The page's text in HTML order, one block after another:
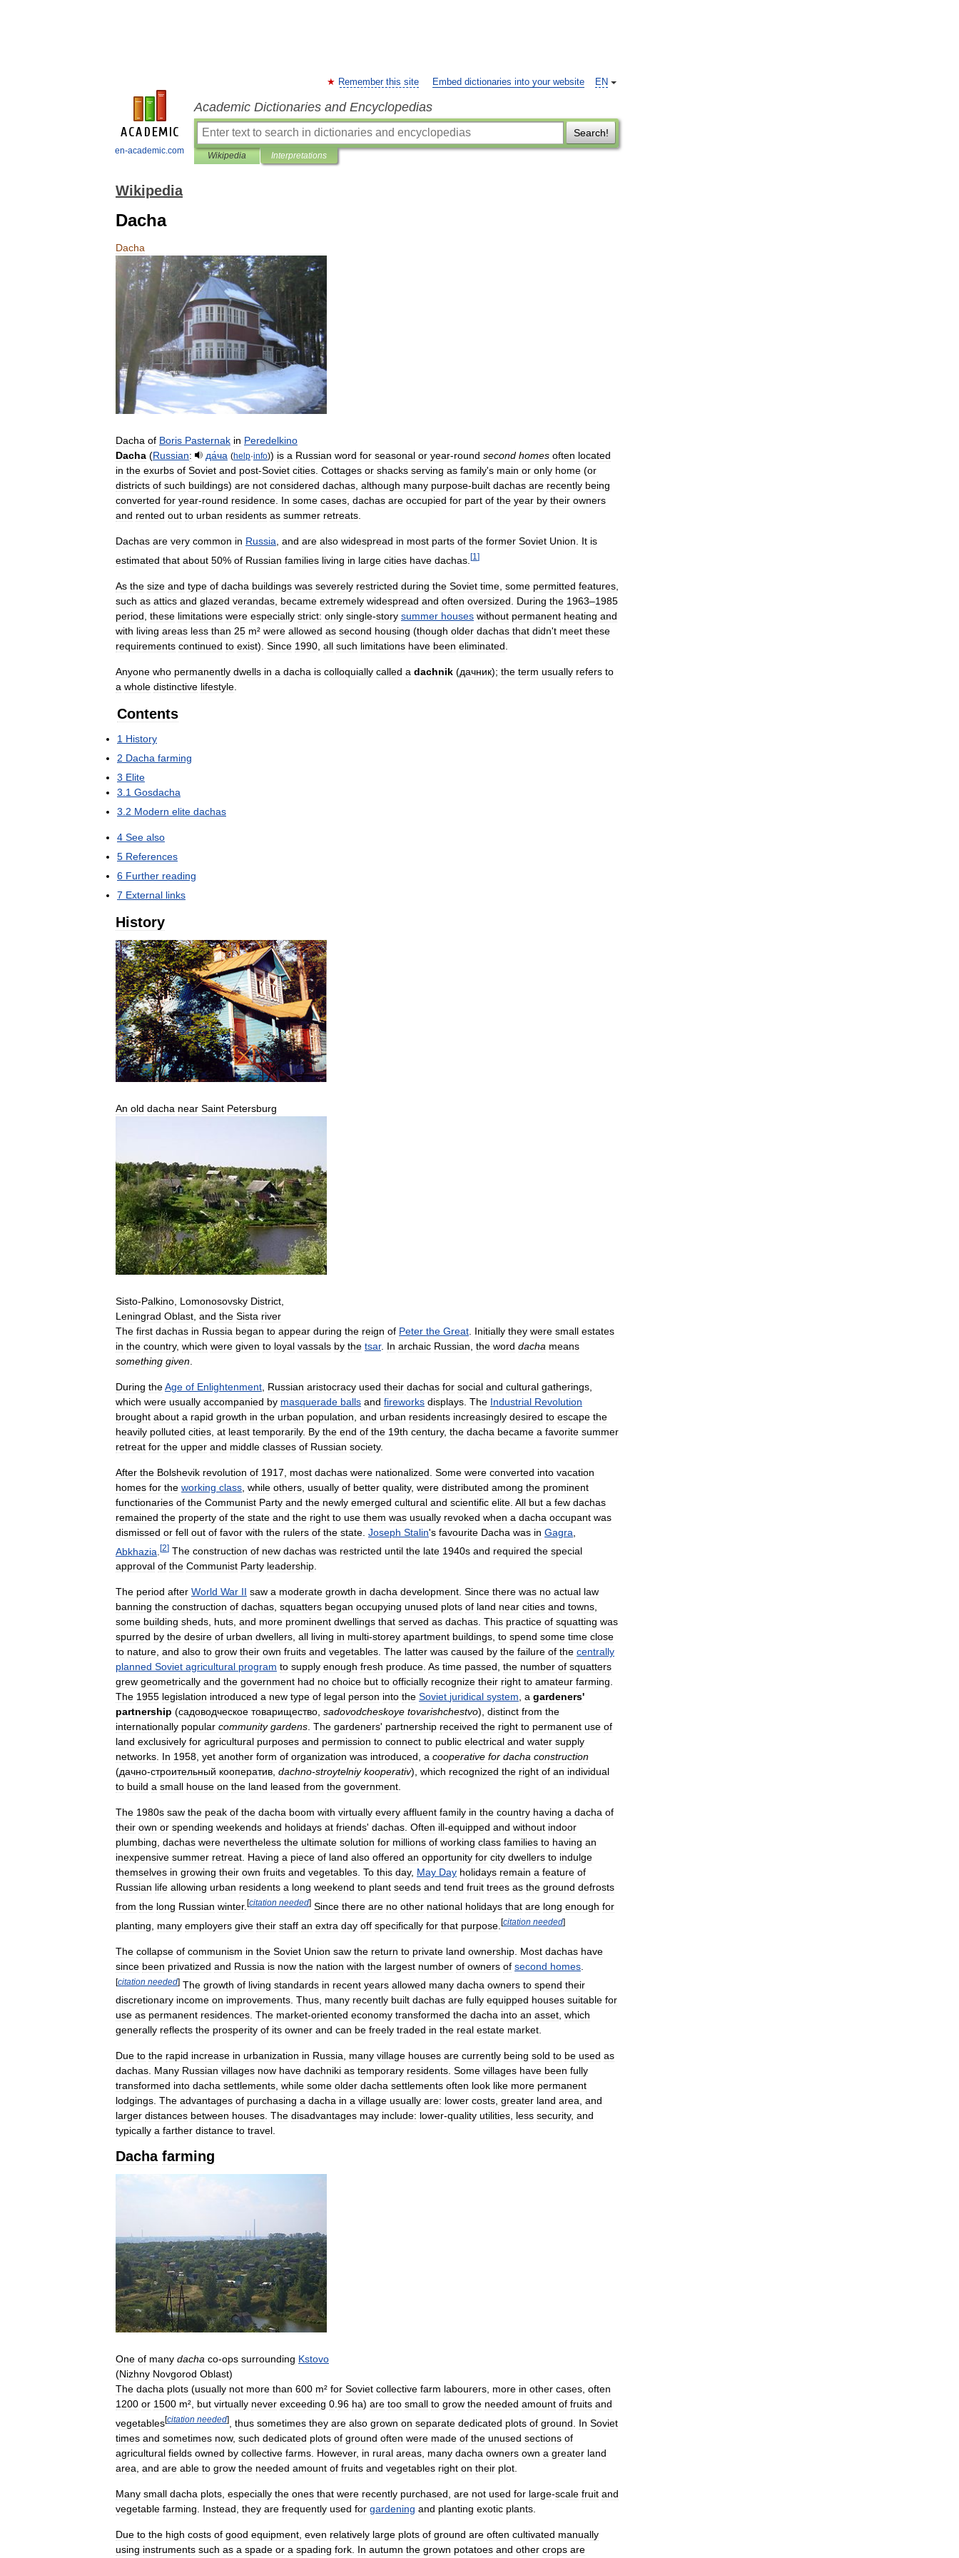
en-academic.com
EN
Remember this site Embed dictionaries into your website
Academic Dictionaries and Encyclopedias
Search!
Wikipedia Interpretations
Wikipedia
Dacha
Dacha
Dacha of Boris Pasternak in Peredelkino
Dacha (Russian: да́ча​ (help·info)) is a Russian word for seasonal or year-round second homes often located
in the exurbs of Soviet and post-Soviet cities Cottages or shacks serving as family's main or only home (or
districts of such buildings) are not considered dachas although many purpose-built dachas are recently being
converted for year-round residence In some cases dachas are occupied for part of the year by their owners
and rented out to urban residents as summer retreats
Dachas are very common in Russia and are also widespread in most parts of the former Soviet Union It is
estimated that about 50% of Russian families living in large cities have dachas [1 ]
As the size and type of dacha buildings was severely restricted during the Soviet time some permitted features
such as attics and glazed verandas became extremely widespread and often oversized During the 1963–1985
period these limitations were especially strict: only single-story summer houses without permanent heating and
with living areas less than 25 m² were allowed as second housing (though older dachas that didn't meet these
requirements continued to exist). Since 1990 all such limitations have been eliminated
Anyone who permanently dwells in a dacha is colloquially called a dachnik (дачник); the term usually refers to
a whole distinctive lifestyle
Contents
1 History
2 Dacha farming
3 Elite
3 1 Gosdacha
3 2 Modern elite dachas
4 See also
5 References
6 Further reading
7 External links
History
An old dacha near Saint Petersburg
Sisto-Palkino Lomonosovsky District
Leningrad Oblast and the Sista river
The first dachas in Russia began to appear during the reign of Peter the Great Initially they were small estates
in the country, which were given to loyal vassals by the tsar. In archaic Russian the word dacha means
something given
During theAge of Enlightenment Russian aristocracy used their dachas for social and cultural gatherings
which were usually accompanied by masquerade balls and fireworks displays The Industrial Revolution
brought about a rapid growth in the urban population and urban residents increasingly desired to escape the
heavily polluted cities at least temporarily. By the end of the 19th century, the dacha became a favorite summer
retreat for the upper and middle classes of Russian society.
After the Bolshevik revolution of 1917 most dachas were nationalized Some were converted into vacation
homes for the working class while others usually of better quality, were distributed among the prominent
functionaries of the Communist Party and the newly emerged cultural and scientific elite All but a few dachas
remained the property of the state and the right to use them was usually revoked when a dacha occupant was
dismissed or fell out of favor with the rulers of the state Joseph Stalin's favourite Dacha was in Gagra
Abkhazia [2] The construction of new dachas was restricted until the late 1940s and required the special
approval of the Communist Party leadership.
The period after World War II saw a moderate growth in dacha development. Since there was no actual law
banning the construction of dachas, squatters began occupying unused plots of land near cities and towns,
some building sheds, huts, and more prominent dwellings that served as dachas. This practice of squatting was
spurred by the desire of urban dwellers, all living in multi-storey apartment buildings, to spend some time close
to nature, and also to grow their own fruits and vegetables. The latter was caused by the failure of the centrally
planned Soviet agricultural program to supply enough fresh produce. As time passed, the number of squatters
grew geometrically and the government had no choice but to officially recognize their right to amateur farming.
The 1955 legislation introduced a new type of legal person into the Soviet juridical system, a gardeners'
partnership (садоводческое товарищество, sadovodcheskoye tovarishchestvo), distinct from the
internationally popular community gardens. The gardeners' partnership received the right to permanent use of
land exclusively for agricultural purposes and permission to connect to public electrical and water supply
networks. In 1958, yet another form of organization was introduced, a cooperative for dacha construction
(дачно-строительный кооператив, dachno-stroytelniy kooperativ), which recognized the right of an individual
to build a small house on the land leased from the government.
The 1980s saw the peak of the dacha boom with virtually every affluent family in the country having a dacha of
their own or spending weekends and holidays at friends' dachas. Often ill-equipped and without indoor
plumbing, dachas were nevertheless the ultimate solution for millions of working class families to having an
inexpensive summer retreat. Having a piece of land also offered an opportunity for city dwellers to indulge
themselves in growing their own fruits and vegetables. To this day, May Day holidays remain a feature of
Russian life allowing urban residents a long weekend to plant seeds and tend fruit trees as the ground defrosts
from the long Russian winter. [citation needed] Since there are no other national holidays that are long enough for
planting
many employers give their staff an extra day off specifically for that purpose [citation needed]
The collapse of communism in the Soviet Union saw the return to private land ownership Most dachas have
since been privatized and Russia is now the nation with the largest number of owners of second homes
[citation needed] The growth of living standards in recent years allowed many dacha owners to spend their
discretionary income on improvements. Thus, many recently built dachas are fully equipped houses suitable for
use as permanent residences. The market-oriented economy transformed the dacha into an asset, which
generally reflects the prosperity of its owner and can be freely traded in the real estate market.
Due to the rapid increase in urbanization in Russia, many village houses are currently being sold to be used as
dachas. Many Russian villages now have dachniki as temporary residents. Some villages have been fully
transformed into dacha settlements, while some older dacha settlements often look like more permanent
lodgings. The advantages of purchasing a dacha in a village usually are: lower costs, greater land area, and
larger distances between houses. The disadvantages may include: lower-quality utilities, less security, and
typically a farther distance to travel.
Dacha farming
One of many dacha co-ops surrounding Kstovo
(Nizhny Novgorod Oblast)
The dacha plots (usually not more than 600 m² for Soviet collective farm labourers, more in other cases, often
1200 or 1500 m², but virtually never exceeding 0.96 ha) are too small to grow the needed amount of fruits and
vegetables[citation needed] thus sometimes they are also grown on separate dedicated plots of ground In Soviet
times and sometimes now, such dedicated plots of ground often were made of the unused sections of
agricultural fields owned by collective farms However, in rural areas many dacha owners own a greater land
area and are able to grow the needed amount of fruits and vegetables right on their plot
Many small dacha plots especially the ones that were recently purchased are not used for large-scale fruit and
vegetable farming Instead they are frequently used for gardening and planting exotic plants
Due to the high costs of good equipment even relatively large plots of ground are often cultivated manually
using instruments such as a spade or a spading fork In autumn the grown potatoes and other crops are